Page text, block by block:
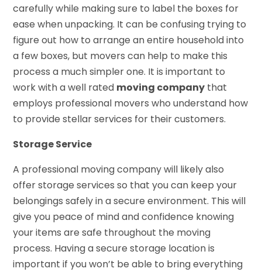
carefully while making sure to label the boxes for
ease when unpacking. It can be confusing trying to
figure out how to arrange an entire household into
a few boxes, but movers can help to make this
process a much simpler one. It is important to
work with a well rated moving company that
employs professional movers who understand how
to provide stellar services for their customers.
Storage Service
A professional moving company will likely also
offer storage services so that you can keep your
belongings safely in a secure environment. This will
give you peace of mind and confidence knowing
your items are safe throughout the moving
process. Having a secure storage location is
important if you won’t be able to bring everything